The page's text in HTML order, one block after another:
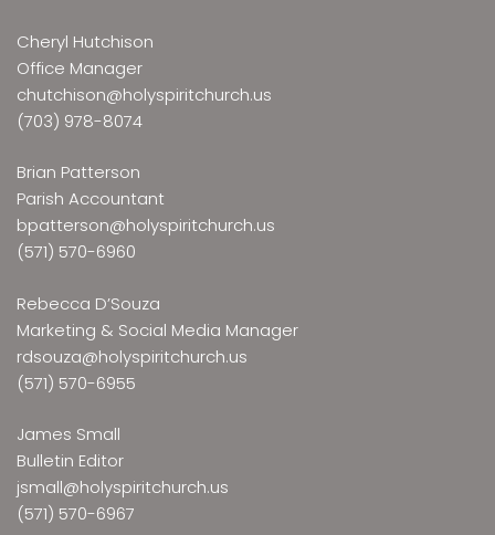
Cheryl Hutchison
Office Manager
chutchison@holyspiritchurch.us
(703) 978-8074
Brian Patterson
Parish Accountant
bpatterson@holyspiritchurch.us
(571) 570-6960
Rebecca D’Souza
Marketing & Social Media Manager
rdsouza@holyspiritchurch.us
(571) 570-6955
James Small
Bulletin Editor
jsmall@holyspiritchurch.us
(571) 570-6967